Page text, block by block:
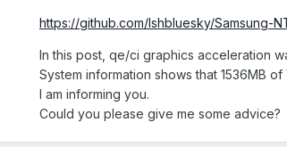
https://github.com/lshbluesky/Samsung-
In this post, qe/ci graphics acceleration
System information shows that 1536MB
I am informing you.
Could you please give me some advice?